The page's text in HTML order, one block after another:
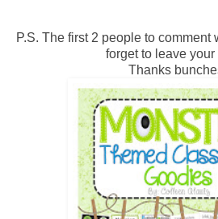
P.S. The first 2 people to
forget to leave your
Thanks